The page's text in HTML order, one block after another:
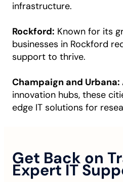
infrastructure.
Rockford: Known for its
businesses in Rockford
support to thrive.
Champaign and Urbana:
innovation hubs, these
edge IT solutions for
Get Back on
Expert IT